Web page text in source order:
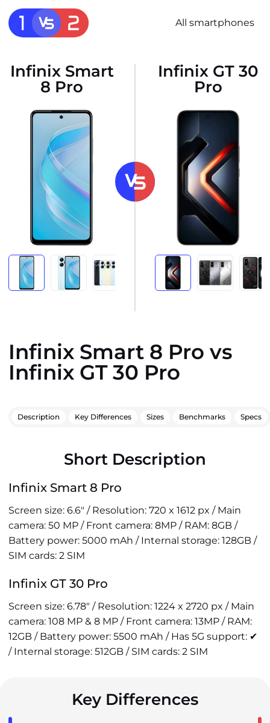
All smartphones
Infinix Smart
8 Pro
Infinix GT 30
Pro
Infinix Smart 8 Pro vs
Infinix GT 30 Pro
Description Key Differences Sizes Benchmarks Specs
Short Description
Infinix Smart 8 Pro
Screen size: 6.6" / Resolution: 720 x 1612 px / Main
camera: 50 MP / Front camera: 8MP / RAM: 8GB /
Battery power: 5000 mAh / Internal storage: 128GB /
SIM cards: 2 SIM
Infinix GT 30 Pro
Screen size: 6.78" / Resolution: 1224 x 2720 px / Main
camera: 108 MP & 8 MP / Front camera: 13MP / RAM:
12GB / Battery power: 5500 mAh / Has 5G support: ✔
/ Internal storage: 512GB / SIM cards: 2 SIM
Key Differences